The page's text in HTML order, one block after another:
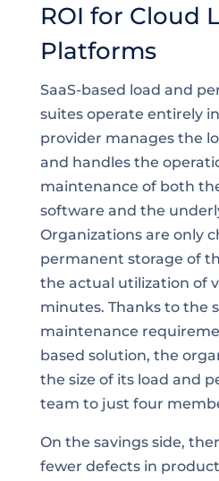
ROI for Cloud
Platforms
SaaS-based load and
suites operate entirely
provider manages the
and handles the
maintenance of both
software and the
Organizations are only
permanent storage of
the actual utilization of
minutes. Thanks to the
maintenance
based solution, the
the size of its load and
team to just four
On the savings side,
fewer defects in